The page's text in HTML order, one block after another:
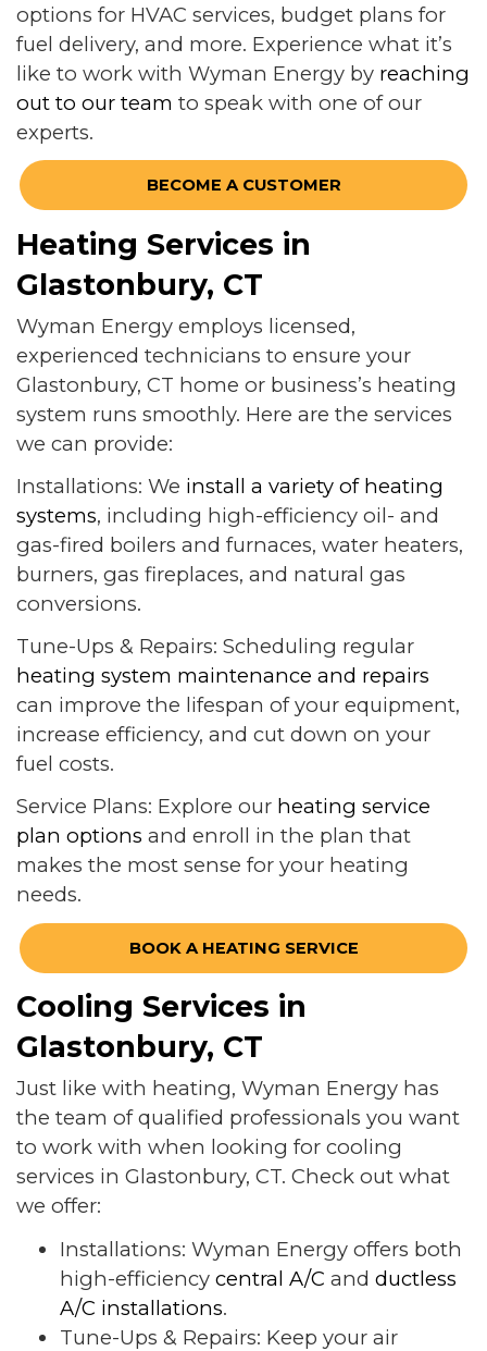
options for HVAC services, budget plans for
fuel delivery, and more. Experience what it’s
like to work with Wyman Energy by reaching
out to our team to speak with one of our
experts.
BECOME A CUSTOMER
Heating Services in
Glastonbury, CT
Wyman Energy employs licensed,
experienced technicians to ensure your
Glastonbury, CT home or business’s heating
system runs smoothly. Here are the services
we can provide:
Installations: We install a variety of heating
systems, including high-efficiency oil- and
gas-fired boilers and furnaces, water heaters,
burners, gas fireplaces, and natural gas
conversions.
Tune-Ups & Repairs: Scheduling regular
heating system maintenance and repairs
can improve the lifespan of your equipment,
increase efficiency, and cut down on your
fuel costs.
Service Plans: Explore our heating service
plan options and enroll in the plan that
makes the most sense for your heating
needs.
BOOK A HEATING SERVICE
Cooling Services in
Glastonbury, CT
Just like with heating, Wyman Energy has
the team of qualified professionals you want
to work with when looking for cooling
services in Glastonbury, CT. Check out what
we offer:
Installations: Wyman Energy offers both
high-efficiency central A/C and ductless
A/C installations.
Tune-Ups & Repairs: Keep your air